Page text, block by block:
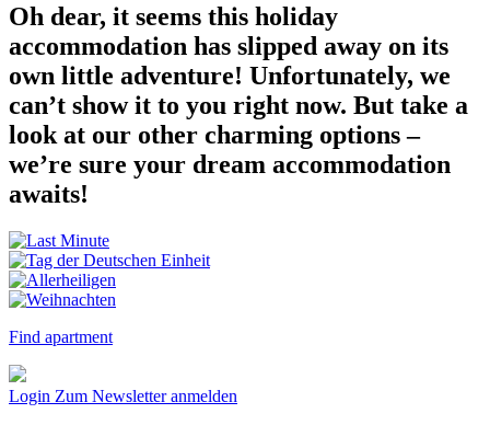
Oh dear, it seems this holiday
accommodation has slipped away on its
own little adventure! Unfortunately, we
can’t show it to you right now. But take a
look at our other charming options –
we’re sure your dream accommodation
awaits!
Find apartment
Login Zum Newsletter anmelden